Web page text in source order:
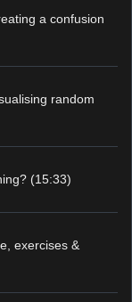
a confusion
random
(15:33)
exercises &